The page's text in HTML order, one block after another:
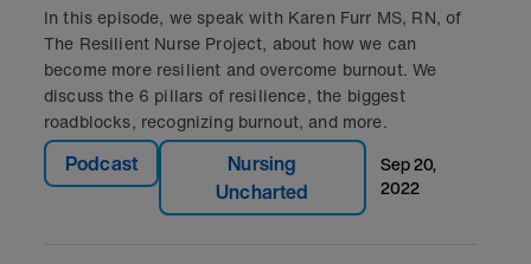
Podcast
Nursing
Uncharted
sep 20,
2022
In this episode, we speak with Karen Furr MS, RN, of
The Resilient Nurse Project, about how we can
become more resilient and overcome burnout. We
discuss the 6 pillars of resilience, the biggest
roadblocks, recognizing burnout, and more.